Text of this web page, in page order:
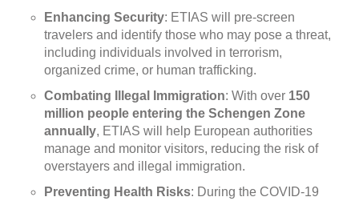
Enhancing Security: ETIAS will pre-screen
travelers and identify those who may pose a threat,
including individuals involved in terrorism,
organized crime, or human trafficking.
Combating Illegal Immigration: With over 150
million people entering the Schengen Zone
annually, ETIAS will help European authorities
manage and monitor visitors, reducing the risk of
overstayers and illegal immigration.
Preventing Health Risks: During the COVID-19